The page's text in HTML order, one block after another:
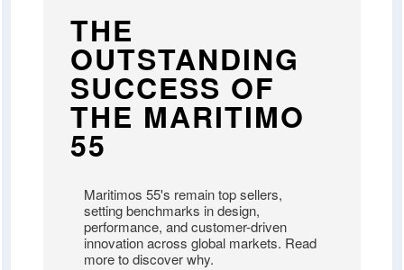
THE
OUTSTANDING
SUCCESS OF
THE MARITIMO
55
Maritimos 55's remain top sellers,
setting benchmarks in design,
performance, and customer-driven
innovation across global markets. Read
more to discover why.